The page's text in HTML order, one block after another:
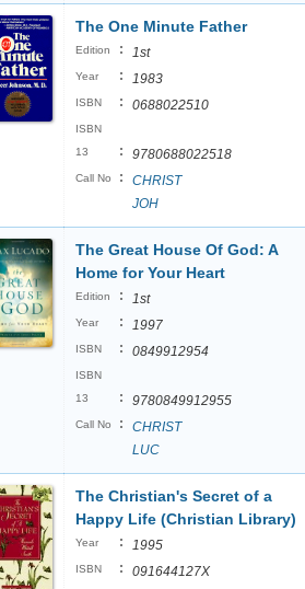
The One Minute Father
Edition : 1st
Year : 1983
ISBN : 0688022510
ISBN
13
: 9780688022518
Call No :
CHRIST
JOH
The Great House Of God: A
Home for Your Heart
Edition : 1st
Year : 1997
ISBN : 0849912954
ISBN
13
: 9780849912955
Call No :
CHRIST
LUC
The Christian's Secret of a
Happy Life (Christian Library)
Year : 1995
ISBN : 091644127X